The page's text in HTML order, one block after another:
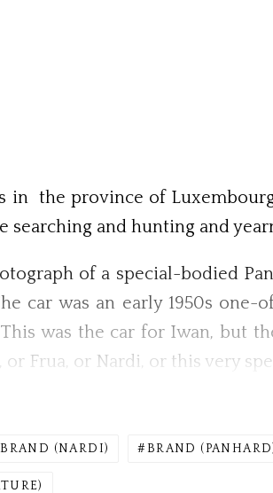
in the province of
searching and hunting and
of a special-bodied
car was an early 1950s
was the car for Iwan, but
Frua, or Nardi, or this very
BRAND (NARDI) BRAND